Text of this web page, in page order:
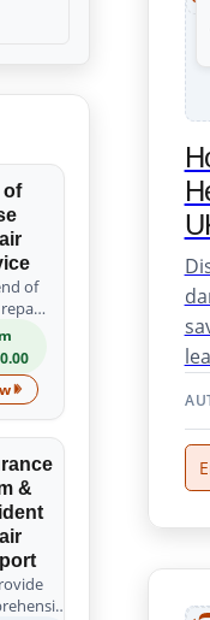
of
of
is
We
fix
and
you
of Lease Repair Service
&